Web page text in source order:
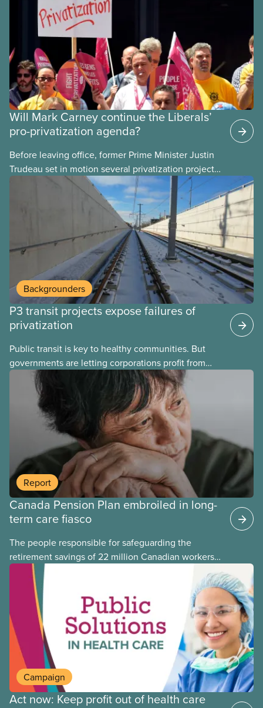
Will Mark Carney continue the Liberals’
pro-privatization agenda?
Before leaving office, former Prime Minister Justin
Trudeau set in motion several privatization projects,
hoping his successor will carry them forward.
Here’s some of what Justin Trudeau is hoping Mark
Carney and the Liberals will see through if they are
re-elected later this month.
Backgrounders
P3 transit projects expose failures of
privatization
Public transit is key to healthy communities. But
governments are letting corporations profit from
this essential service. This new backgrounder
explains why privatized transit projects have failed,
and what it means for other privatization schemes.
Report
Canada Pension Plan embroiled in long-
term care fiasco
The people responsible for safeguarding the
retirement savings of 22 million Canadian workers
lost more than $500 million investing in scandal-
plagued Orpea, the largest for-profit long-term care
company in Europe, as revealed in a report
released today.
Campaign
Act now: Keep profit out of health care